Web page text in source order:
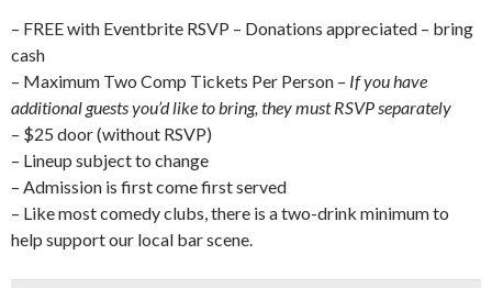
– FREE with Eventbrite RSVP – Donations appreciated – bring
cash
– Maximum Two Comp Tickets Per Person – If you have
additional guests you’d like to bring, they must RSVP separately
– $25 door (without RSVP)
– Lineup subject to change
– Admission is first come first served
– Like most comedy clubs, there is a two-drink minimum to
help support our local bar scene.